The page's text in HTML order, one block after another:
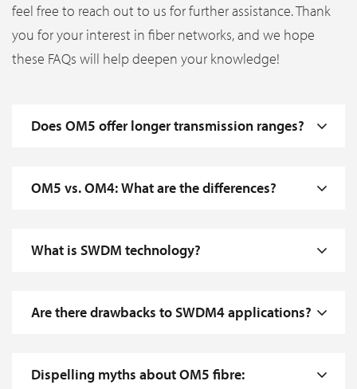
feel free to reach out to us for further assistance. Thank
you for your interest in fiber networks, and we hope
these FAQs will help deepen your knowledge!
Does OM5 offer longer transmission ranges?
OM5 vs. OM4: What are the differences?
What is SWDM technology?
Are there drawbacks to SWDM4 applications?
Dispelling myths about OM5 fibre: